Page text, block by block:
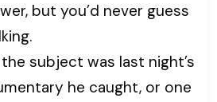
but you’d never guess
subject was last night’s
he caught, or one